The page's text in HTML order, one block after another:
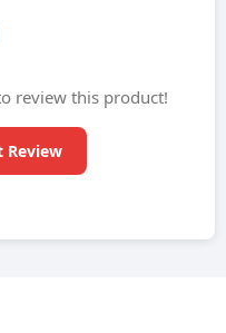
review this product!
Review